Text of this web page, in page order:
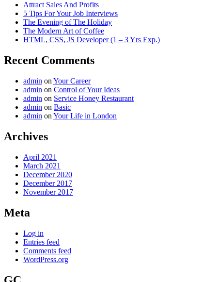
Attract Sales And Profits
5 Tips For Your Job Interviews
The Evening of The Holiday
The Modern Art of Coffee
HTML, CSS, JS Developer (1 – 3 Yrs Exp.)
Recent Comments
admin on Your Career
admin on Control of Your Ideas
admin on Service Honey Restaurant
admin on Basic
admin on Your Life in London
Archives
April 2021
March 2021
December 2020
December 2017
November 2017
Meta
Log in
Entries feed
Comments feed
WordPress.org